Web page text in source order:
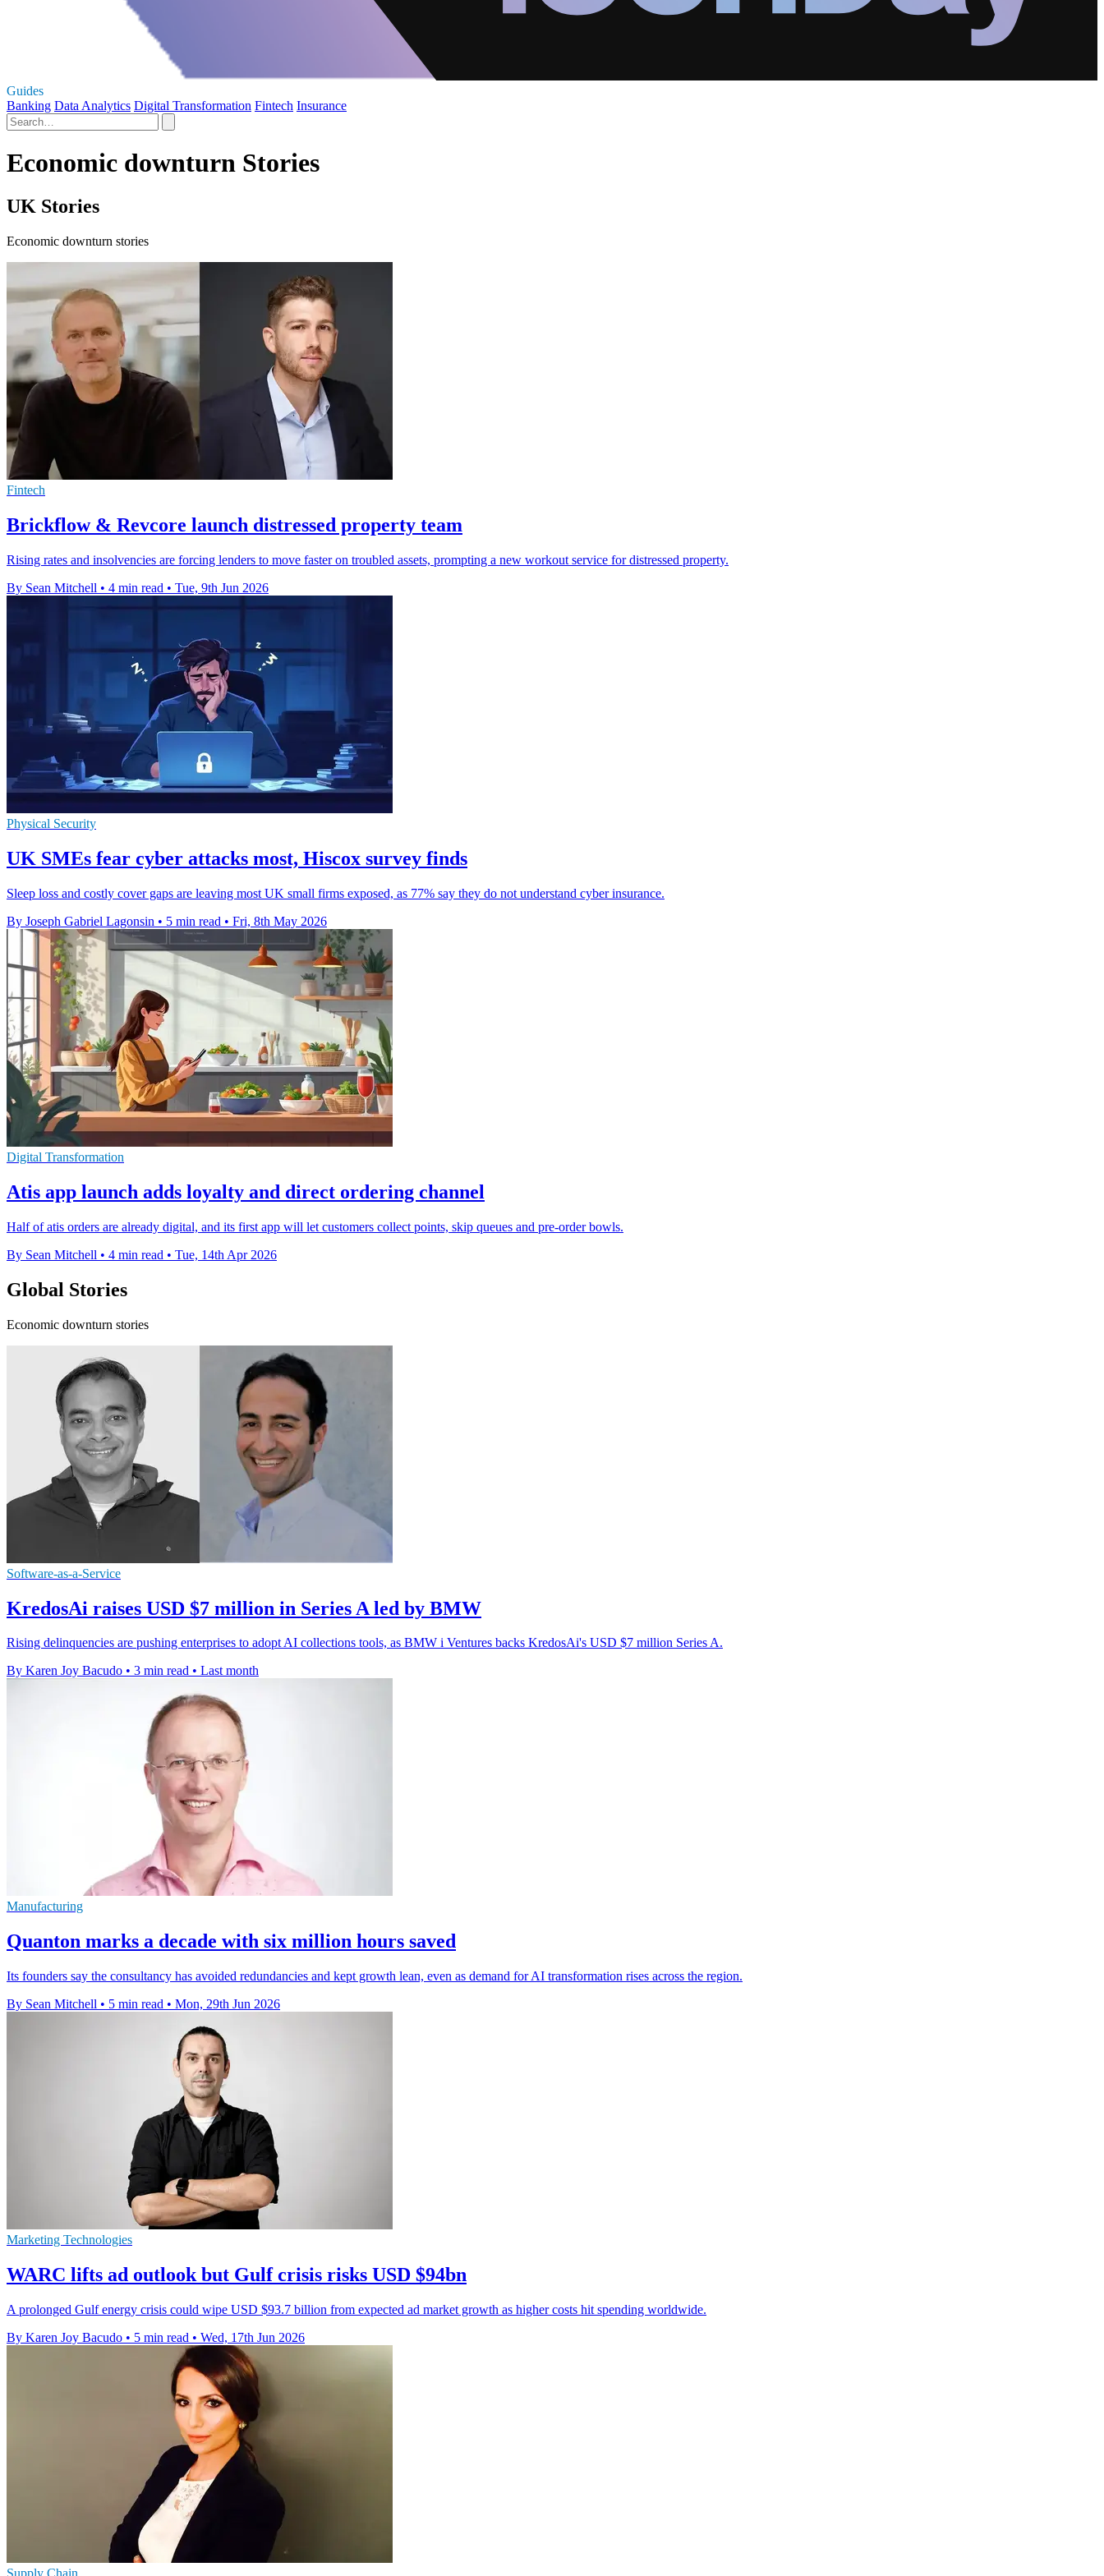
Guides
Banking Data Analytics Digital Transformation Fintech Insurance
Economic downturn Stories
UK Stories
Economic downturn stories
Fintech
Brickflow & Revcore launch distressed property team
Rising rates and insolvencies are forcing lenders to move faster on troubled assets, prompting a new workout service for distressed property.
By Sean Mitchell • 4 min read • Tue, 9th Jun 2026
Physical Security
UK SMEs fear cyber attacks most, Hiscox survey finds
Sleep loss and costly cover gaps are leaving most UK small firms exposed, as 77% say they do not understand cyber insurance.
By Joseph Gabriel Lagonsin • 5 min read • Fri, 8th May 2026
Digital Transformation
Atis app launch adds loyalty and direct ordering channel
Half of atis orders are already digital, and its first app will let customers collect points, skip queues and pre-order bowls.
By Sean Mitchell • 4 min read • Tue, 14th Apr 2026
Global Stories
Economic downturn stories
Software-as-a-Service
KredosAi raises USD $7 million in Series A led by BMW
Rising delinquencies are pushing enterprises to adopt AI collections tools, as BMW i Ventures backs KredosAi's USD $7 million Series A.
By Karen Joy Bacudo • 3 min read • Last month
Manufacturing
Quanton marks a decade with six million hours saved
Its founders say the consultancy has avoided redundancies and kept growth lean, even as demand for AI transformation rises across the region.
By Sean Mitchell • 5 min read • Mon, 29th Jun 2026
Marketing Technologies
WARC lifts ad outlook but Gulf crisis risks USD $94bn
A prolonged Gulf energy crisis could wipe USD $93.7 billion from expected ad market growth as higher costs hit spending worldwide.
By Karen Joy Bacudo • 5 min read • Wed, 17th Jun 2026
Supply Chain